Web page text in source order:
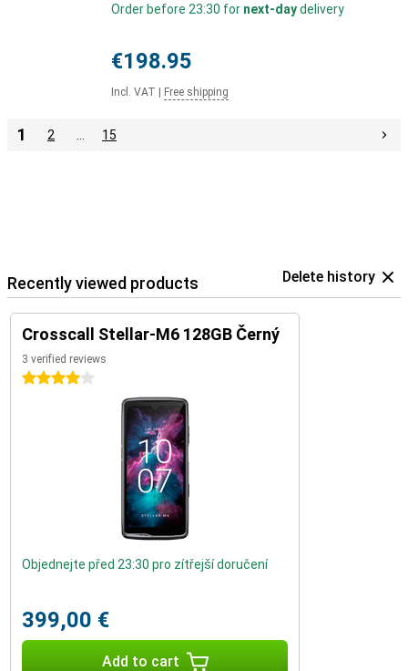
Order before 23:30 for next-daydelivery
€198.95
Incl. VAT Free shipping
1 2 15
Recently viewed products Delete history
Crosscall Stellar-M6 128GB Černý
3 verified reviews
4 stars
Objednejte před 23:30 pro zítřejší doručení
399,00 €
Add to cart